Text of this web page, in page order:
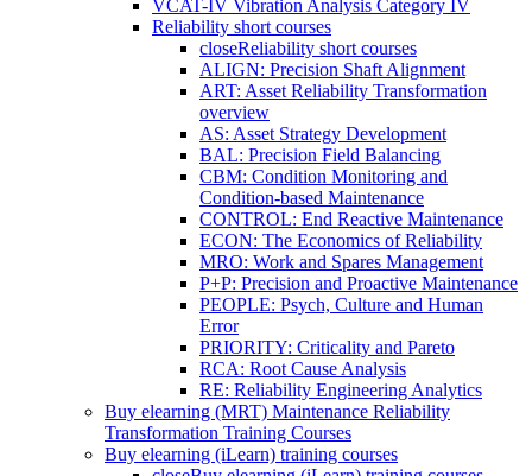
VCAT-IV Vibration Analysis Category IV
Reliability short courses
closeReliability short courses
ALIGN: Precision Shaft Alignment
ART: Asset Reliability Transformation
overview
AS: Asset Strategy Development
BAL: Precision Field Balancing
CBM: Condition Monitoring and
Condition-based Maintenance
CONTROL: End Reactive Maintenance
ECON: The Economics of Reliability
MRO: Work and Spares Management
P+P: Precision and Proactive Maintenance
PEOPLE: Psych, Culture and Human
Error
PRIORITY: Criticality and Pareto
RCA: Root Cause Analysis
RE: Reliability Engineering Analytics
Buy elearning (MRT) Maintenance Reliability
Transformation Training Courses
Buy elearning (iLearn) training courses